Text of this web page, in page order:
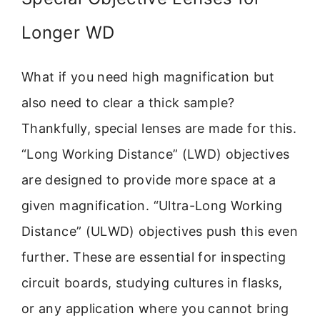
Longer WD
What if you need high magnification but
also need to clear a thick sample?
Thankfully, special lenses are made for this.
“Long Working Distance” (LWD) objectives
are designed to provide more space at a
given magnification. “Ultra-Long Working
Distance” (ULWD) objectives push this even
further. These are essential for inspecting
circuit boards, studying cultures in flasks,
or any application where you cannot bring